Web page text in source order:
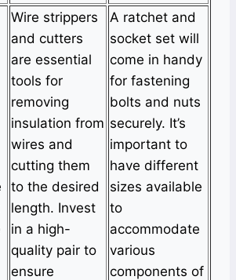
Wire strippers
and cutters
are essential
tools for
removing
insulation from
wires and
cutting them
to the desired
length. Invest
in a high-
quality pair to
ensure
A ratchet and
socket set will
come in handy
for fastening
bolts and nuts
securely. It’s
important to
have different
sizes available
to
accommodate
various
components of